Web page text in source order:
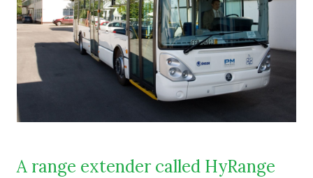
A range extender called HyRange